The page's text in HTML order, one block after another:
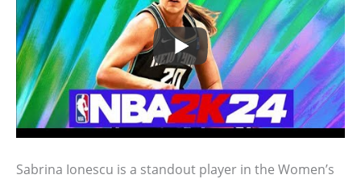
Sabrina Ionescu is a standout player in the Women’s